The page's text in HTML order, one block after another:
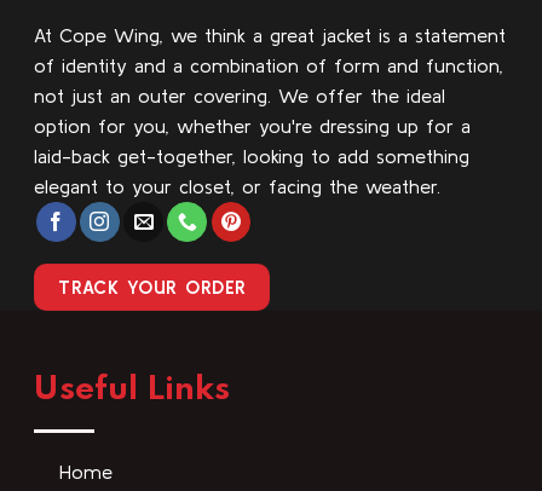
At Cope Wing, we think a great jacket is a statement
of identity and a combination of form and function,
not just an outer covering. We offer the ideal
option for you, whether you're dressing up for a
laid-back get-together, looking to add something
elegant to your closet, or facing the weather.
TRACK YOUR ORDER
Useful Links
Home